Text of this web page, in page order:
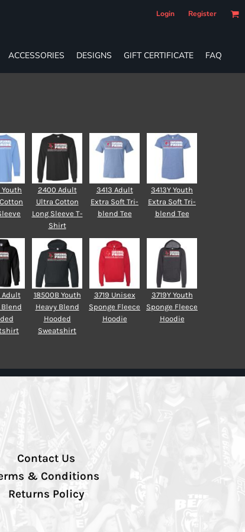
Login Register
ACCESSORIES DESIGNS GIFT CERTIFICATE FAQ
Youth
2400 Adult
Ultra Cotton
Long Sleeve T-
Shirt
3413 Adult
Extra Soft Tri-
blend Tee
3413Y Youth
Extra Soft Tri-
blend Tee
Adult
Blend
18500B Youth
Heavy Blend
Hooded
Sweatshirt
3719 Unisex
Sponge Fleece
Hoodie
3719Y Youth
Sponge Fleece
Hoodie
Contact Us
& Conditions
Returns Policy